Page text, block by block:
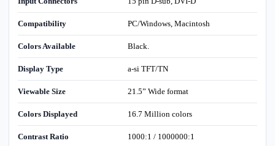
Compatibility PC/Windows, Macintosh
Colors Available Black.
Display Type a-si TFT/TN
Viewable Size 21.5” Wide format
Colors Displayed 16.7 Million colors
Contrast Ratio 1000:1 / 1000000:1